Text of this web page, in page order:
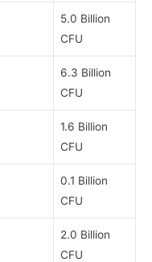
5.0 Billion
CFU
6.3 Billion
CFU
1.6 Billion
CFU
0.1 Billion
CFU
2.0 Billion
CFU